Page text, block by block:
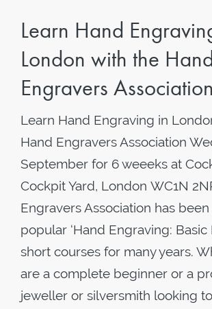
Learn Hand
London with the Hand
Engravers Association
Learn Hand Engraving in
Hand Engravers Association
September for 6 weeeks at
Cockpit Yard, London WC1N
Engravers Association has
popular ‘Hand Engraving: Basic
short courses for many years.
are a complete beginner or a
jeweller or silversmith looking